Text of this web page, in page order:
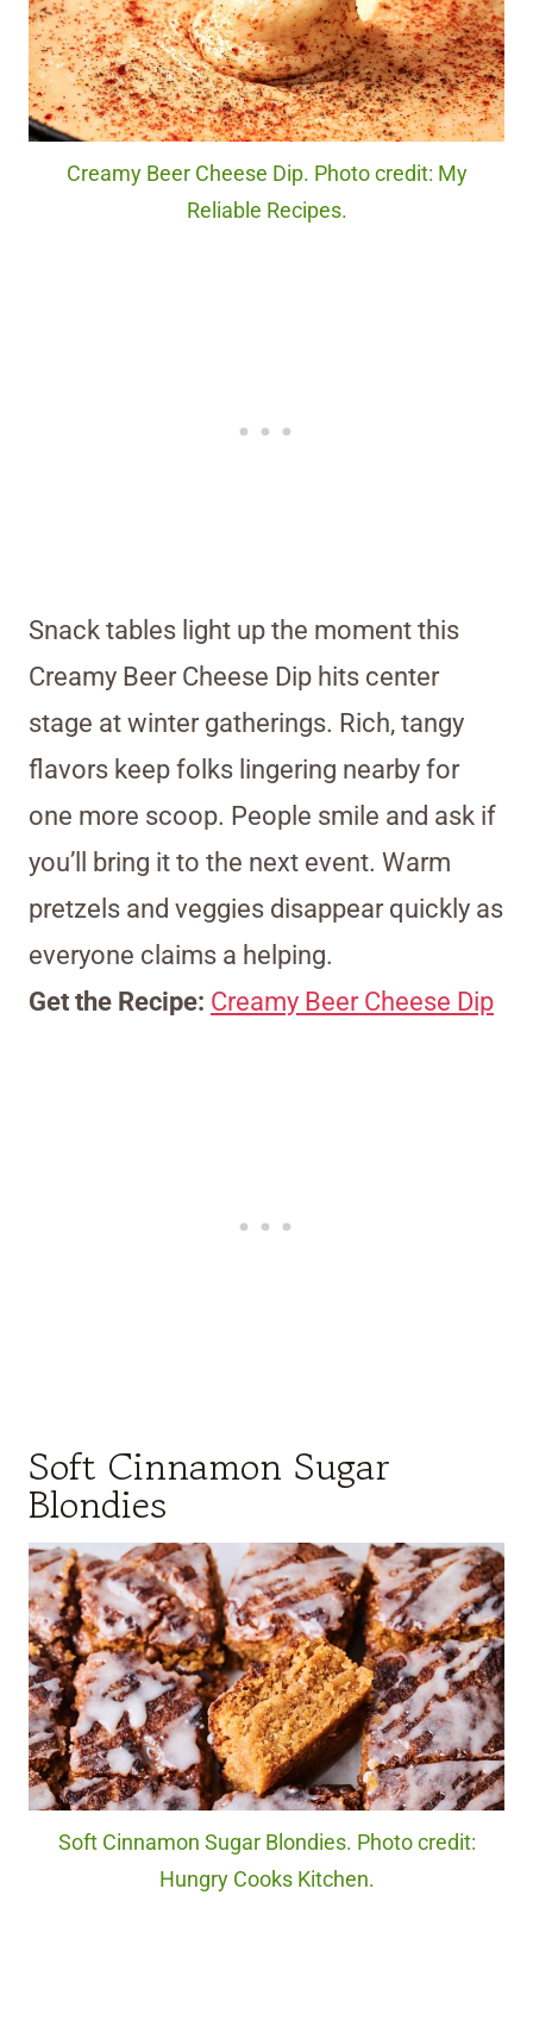
Creamy Beer Cheese Dip. Photo credit: My
Reliable Recipes.
Snack tables light up the moment this
Creamy Beer Cheese Dip hits center
stage at winter gatherings. Rich, tangy
flavors keep folks lingering nearby for
one more scoop. People smile and ask if
you’ll bring it to the next event. Warm
pretzels and veggies disappear quickly as
everyone claims a helping.
Get the Recipe: Creamy Beer Cheese Dip
Soft Cinnamon Sugar
Blondies
Soft Cinnamon Sugar Blondies. Photo credit:
Hungry Cooks Kitchen.